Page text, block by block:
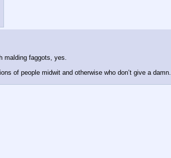
malding faggots, yes.
of people midwit and otherwise who don’t give a damn.